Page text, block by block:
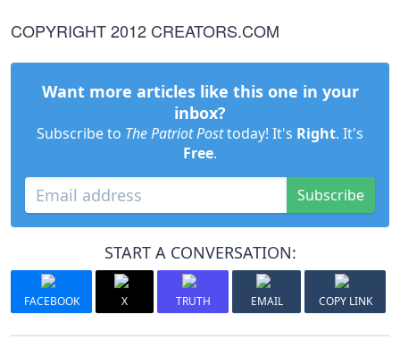
COPYRIGHT 2012 CREATORS.COM
Want more articles like this one in your
inbox?
Subscribe to The Patriot Posttoday! It's Right. It's
Free.
Subscribe
START A CONVERSATION:
FACEBOOK X TRUTH EMAIL COPY LINK